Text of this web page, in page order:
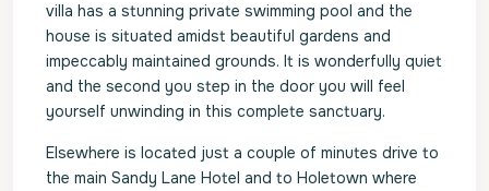
villa has a stunning private swimming pool and the
house is situated amidst beautiful gardens and
impeccably maintained grounds. It is wonderfully quiet
and the second you step in the door you will feel
yourself unwinding in this complete sanctuary.
Elsewhere is located just a couple of minutes drive to
the main Sandy Lane Hotel and to Holetown where